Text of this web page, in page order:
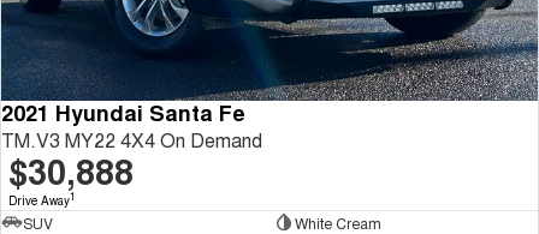
2021 Hyundai Santa Fe
TM.V3 MY22 4X4 On Demand
$30,888
Drive Away1
SUV
White Cream